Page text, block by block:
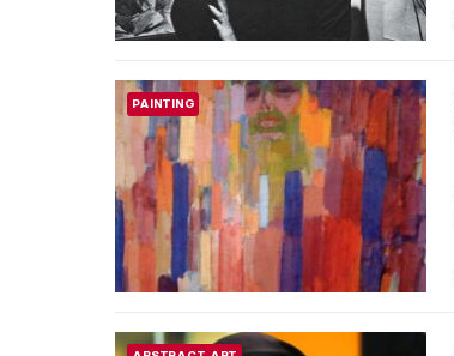
UKRAINE SPECIAL
ABSTRACT EXPRESSIONISM